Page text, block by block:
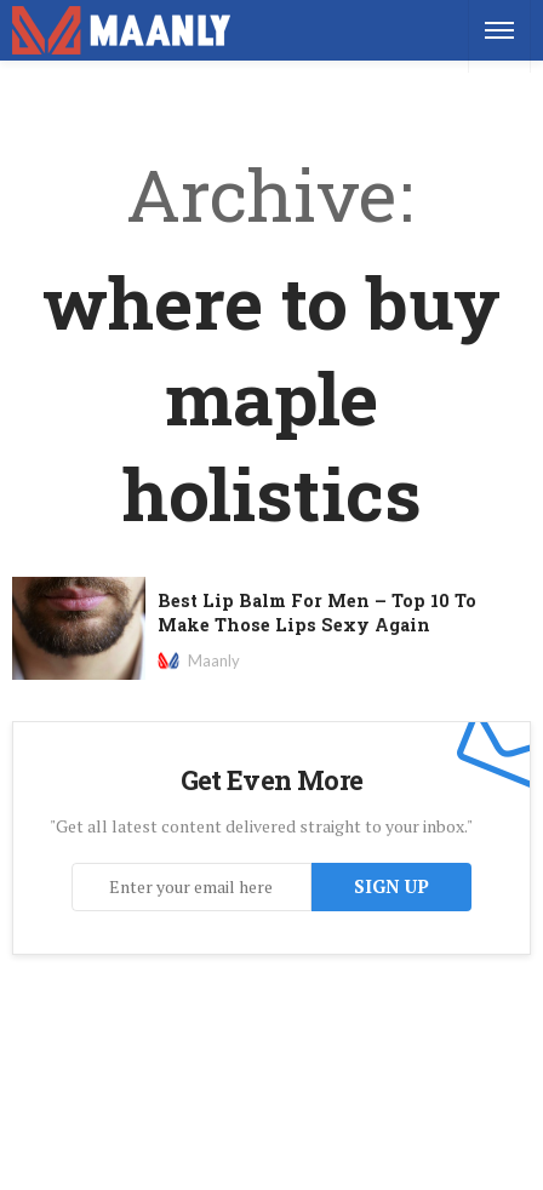
Archive
where to buy
maple
holistics
Best Lip Balm For Men – Top 10 To
Make Those Lips Sexy Again
Maanly
Get Even More
"Get all latest content delivered straight to your inbox."